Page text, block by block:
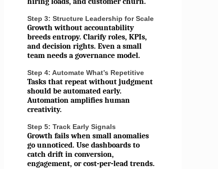
Step 3: Structure Leadership for Scale
Growth without accountability
breeds entropy. Clarify roles, KPIs,
and decision rights. Even a small
team needs a governance model.
Step 4: Automate What’s Repetitive
Tasks that repeat without judgment
should be automated early.
Automation amplifies human
creativity.
Step 5: Track Early Signals
Growth fails when small anomalies
go unnoticed. Use dashboards to
catch drift in conversion,
engagement, or cost-per-lead trends.